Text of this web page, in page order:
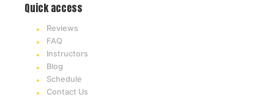
Quick access
Reviews
FAQ
Instructors
Blog
Schedule
Contact Us